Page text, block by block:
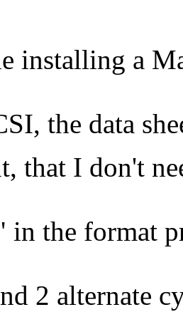
installing a
the data
that I don't
in the format
2 alternate